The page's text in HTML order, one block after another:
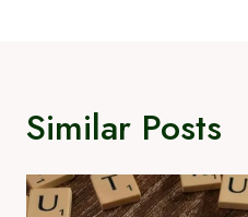
Similar Posts